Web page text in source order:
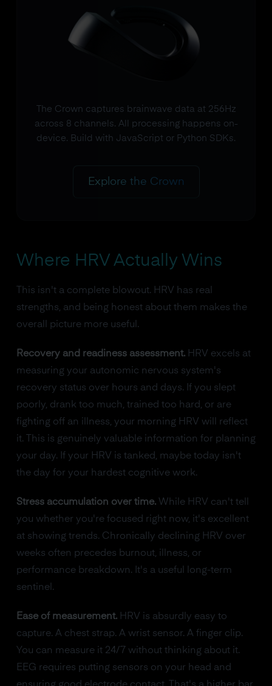
The Crown captures brainwave data at 256Hz
across 8 channels. All processing happens on-
device. Build with JavaScript or Python SDKs.
Explore the Crown
Where HRV Actually Wins
This isn't a complete blowout. HRV has real
strengths, and being honest about them makes the
overall picture more useful.
Recovery and readiness assessment.HRV excels at
measuring your autonomic nervous system's
recovery status over hours and days. If you slept
poorly, drank too much, trained too hard, or are
fighting off an illness, your morning HRV will reflect
it. This is genuinely valuable information for planning
your day. If your HRV is tanked, maybe today isn't
the day for your hardest cognitive work.
Stress accumulation over time.While HRV can't tell
you whether you're focused right now, it's excellent
at showing trends. Chronically declining HRV over
weeks often precedes burnout, illness, or
performance breakdown. It's a useful long-term
sentinel.
Ease of measurement.HRV is absurdly easy to
capture. A chest strap. A wrist sensor. A finger clip.
You can measure it 24/7 without thinking about it.
EEG requires putting sensors on your head and